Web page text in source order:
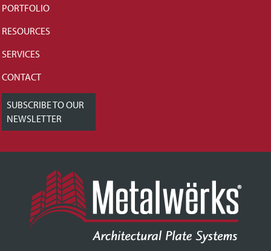
PORTFOLIO
RESOURCES
SERVICES
CONTACT
SUBSCRIBE TO OUR
NEWSLETTER